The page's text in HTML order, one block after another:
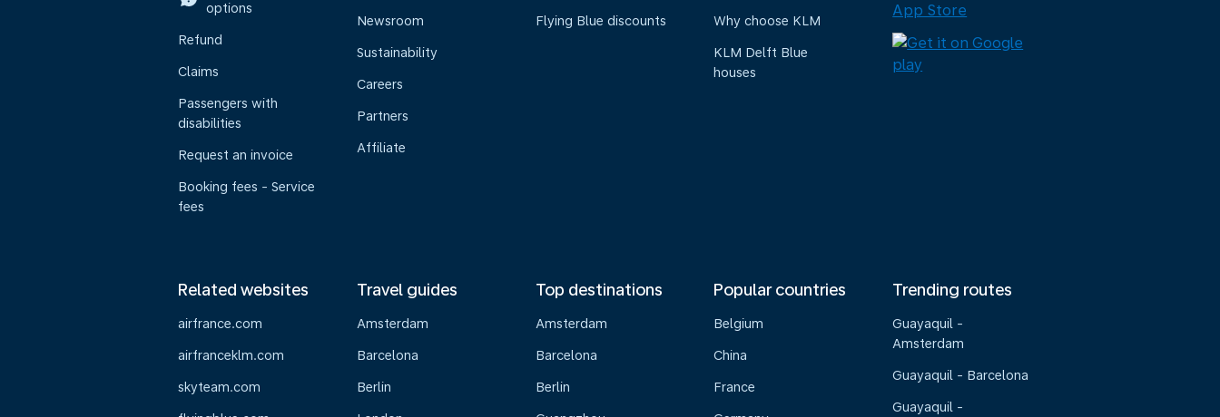
options
Refund
Claims
Passengers with
disabilities
Request an invoice
Booking fees - Service
fees
Newsroom
Sustainability
Careers
Partners
Affiliate
Flying Blue discounts Why choose KLM
KLM Delft Blue
houses
Related websites
airfrance.com
airfranceklm.com
skyteam.com
Travel guides
Amsterdam
Barcelona
Berlin
Top destinations
Amsterdam
Barcelona
Berlin
Popular countries
Belgium
China
France
Trending routes
Guayaquil -
Amsterdam
Guayaquil - Barcelona
Guayaquil -